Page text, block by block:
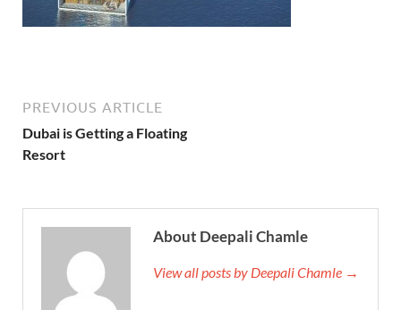
PREVIOUS ARTICLE
Dubai is Getting a Floating
Resort
About Deepali Chamle
View all posts by Deepali Chamle →